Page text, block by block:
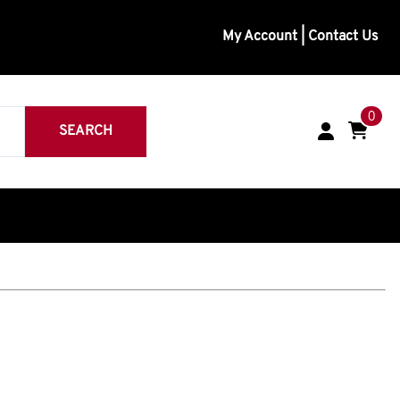
My Account Contact Us
SEARCH
0
Duty